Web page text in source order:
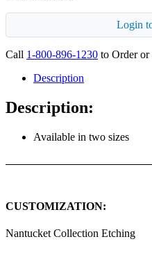
Login
Call 1-800-896-1230 to Order
Description
Description:
Available in two sizes
CUSTOMIZATION:
Nantucket Collection Etching